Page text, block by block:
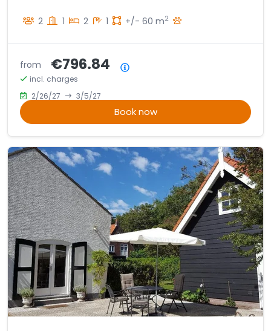
2 1 2 1 +/- 60 m2
from €796.84
incl. charges
2/26/27
3/5/27
Book now